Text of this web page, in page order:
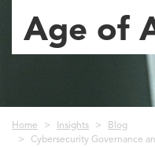
Age of
Breadcrumb
Home Insights
Blog
Cybersecurity Governance